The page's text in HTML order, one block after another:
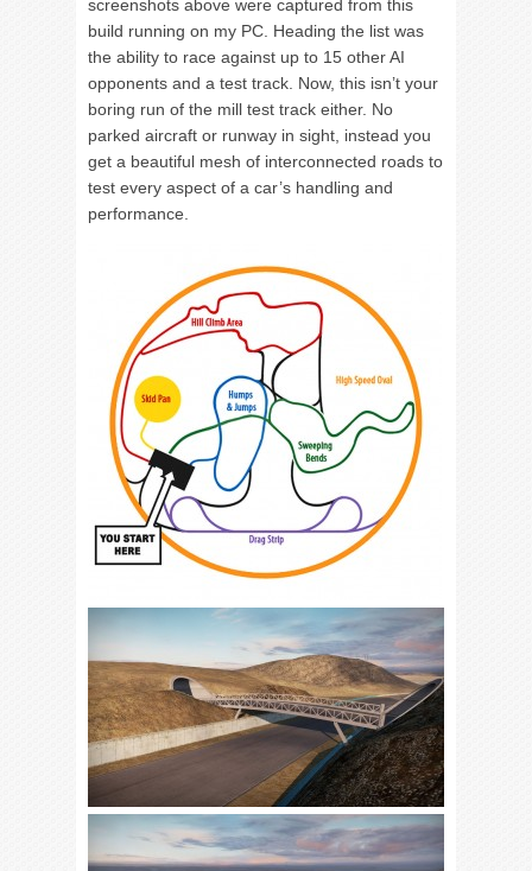
screenshots above were captured from this
build running on my PC. Heading the list was
the ability to race against up to 15 other AI
opponents and a test track. Now, this isn’t your
boring run of the mill test track either. No
parked aircraft or runway in sight, instead you
get a beautiful mesh of interconnected roads to
test every aspect of a car’s handling and
performance.